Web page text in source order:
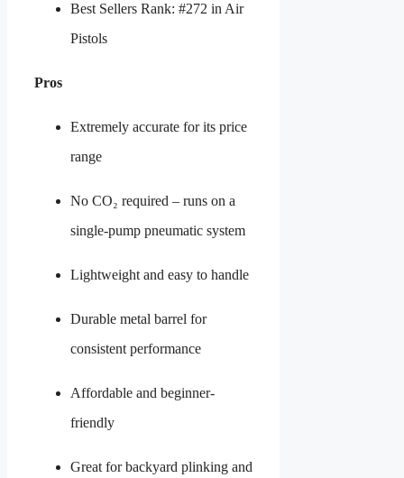
Best Sellers Rank: #272 in Air
Pistols
Pros
Extremely accurate for its price
range
No CO₂ required – runs on a
single-pump pneumatic system
Lightweight and easy to handle
Durable metal barrel for
consistent performance
Affordable and beginner-
friendly
Great for backyard plinking and